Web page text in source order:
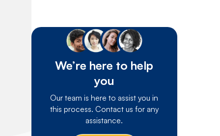
We’re here to help
you
Our team is here to assist you in
this process. Contact us for any
assistance.